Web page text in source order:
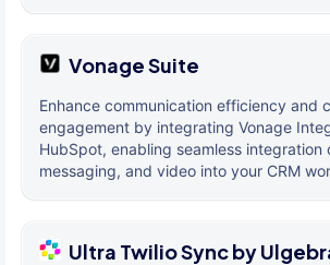
Vonage Suite
Enhance communication efficiency and
engagement by integrating Vonage
HubSpot, enabling seamless integration
messaging, and video into your CRM
Ultra Twilio Sync by